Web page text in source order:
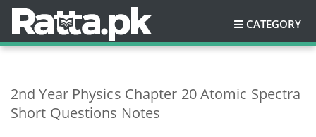
CATEGORY
2nd Year Physics Chapter 20 Atomic Spectra
Short Questions Notes